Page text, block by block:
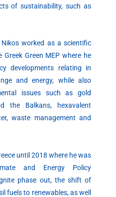
of sustainability, such as
worked as a scientific
Green MEP where he
developments relating in
and energy, while also
issues such as gold
the Balkans, hexavalent
waste management and
until 2018 where he was
and Energy Policy
phase out, the shift of
fuels to renewables, as well